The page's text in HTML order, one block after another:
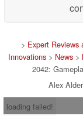
> Expert Reviews
Innovations> News>
2042:
Alex
loading failed!